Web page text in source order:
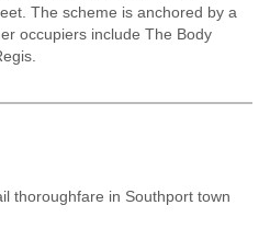
The scheme is anchored by a
occupiers include The Body
thoroughfare in Southport town